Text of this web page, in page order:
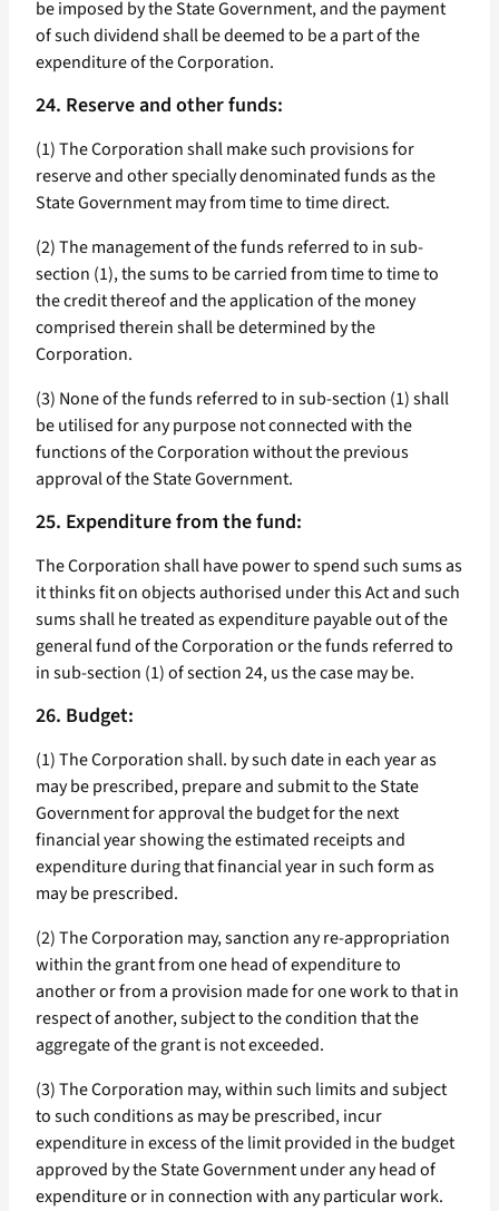
be imposed by the State Government, and the payment
of such dividend shall be deemed to be a part of the
expenditure of the Corporation.
24. Reserve and other funds:
(1) The Corporation shall make such provisions for
reserve and other specially denominated funds as the
State Government may from time to time direct.
(2) The management of the funds referred to in sub-
section (1), the sums to be carried from time to time to
the credit thereof and the application of the money
comprised therein shall be determined by the
Corporation.
(3) None of the funds referred to in sub-section (1) shall
be utilised for any purpose not connected with the
functions of the Corporation without the previous
approval of the State Government.
25. Expenditure from the fund:
The Corporation shall have power to spend such sums as
it thinks fit on objects authorised under this Act and such
sums shall he treated as expenditure payable out of the
general fund of the Corporation or the funds referred to
in sub-section (1) of section 24, us the case may be.
26. Budget:
(1) The Corporation shall. by such date in each year as
may be prescribed, prepare and submit to the State
Government for approval the budget for the next
financial year showing the estimated receipts and
expenditure during that financial year in such form as
may be prescribed.
(2) The Corporation may, sanction any re-appropriation
within the grant from one head of expenditure to
another or from a provision made for one work to that in
respect of another, subject to the condition that the
aggregate of the grant is not exceeded.
(3) The Corporation may, within such limits and subject
to such conditions as may be prescribed, incur
expenditure in excess of the limit provided in the budget
approved by the State Government under any head of
expenditure or in connection with any particular work.